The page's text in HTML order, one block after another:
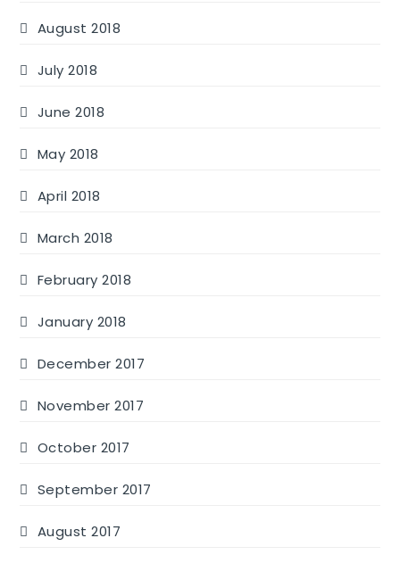
August 2018
July 2018
June 2018
May 2018
April 2018
March 2018
February 2018
January 2018
December 2017
November 2017
October 2017
September 2017
August 2017